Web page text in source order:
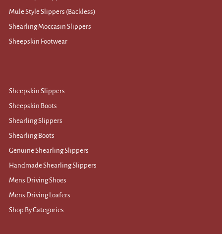
Mule Style Slippers (Backless)
Shearling Moccasin Slippers
Sheepskin Footwear
Sheepskin Slippers
Sheepskin Boots
Shearling Slippers
Shearling Boots
Genuine Shearling Slippers
Handmade Shearling Slippers
Mens Driving Shoes
Mens Driving Loafers
Shop By Categories